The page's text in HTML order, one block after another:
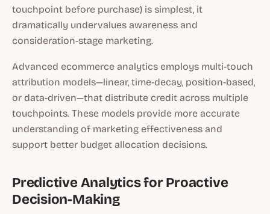
touchpoint before purchase) is simplest, it
dramatically undervalues awareness and
consideration-stage marketing.
Advanced ecommerce analytics employs multi-touch
attribution models—linear, time-decay, position-based,
or data-driven—that distribute credit across multiple
touchpoints. These models provide more accurate
understanding of marketing effectiveness and
support better budget allocation decisions.
Predictive Analytics for Proactive
Decision-Making